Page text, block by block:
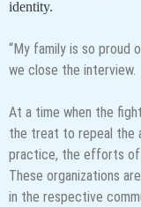
identity.
“My family is so proud
we close the interview.
At a time when the
the treat to repeal the
practice, the efforts of
These organizations
in the respective